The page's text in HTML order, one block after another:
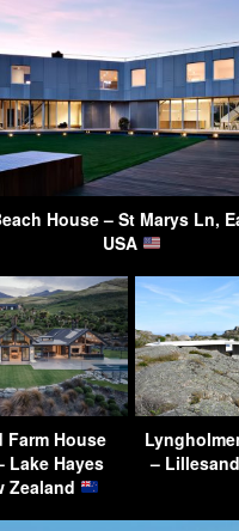
House – St Marys Ln,
USA
Farm House
Lake Hayes
Zealand
–